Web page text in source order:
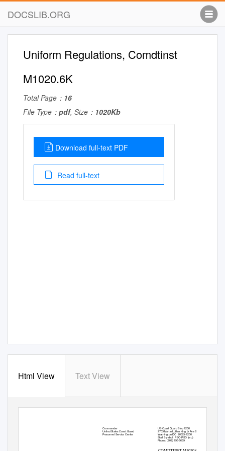
DOCSLIB.ORG
Uniform Regulations, Comdtinst
M1020.6K
Total Page： 16
File Type： pdf, Size： 1020Kb
Download full-text PDF
Read full-text
Html View Text View
Commander
United States Coast Guard
Personnel Service Center
US Coast Guard Stop 7200
2703 Martin Luther King Jr Ave SE
Washington DC 20593-7200
Staff Symbol: PSC-PSD (mu)
Phone: (202) 795-6659